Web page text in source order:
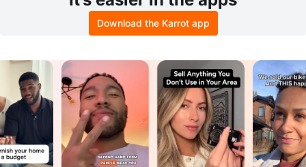
Download the Karrot app